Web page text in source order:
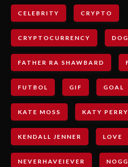
CELEBRITY CRYPTO
CRYPTOCURRENCY
FATHER RA SHAWBARD
FUTBOL GIF GOAL
KATE MOSS KATY PERRY
KENDALL JENNER LOVE
NEVERHAVEIEVER